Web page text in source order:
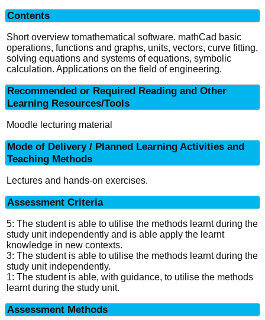
Contents
Short overview tomathematical software. mathCad basic
operations, functions and graphs, units, vectors, curve fitting,
solving equations and systems of equations, symbolic
calculation. Applications on the field of engineering.
Recommended or Required Reading and Other
Learning Resources/Tools
Moodle lecturing material
Mode of Delivery / Planned Learning Activities and
Teaching Methods
Lectures and hands-on exercises.
Assessment Criteria
5: The student is able to utilise the methods learnt during the
study unit independently and is able apply the learnt
knowledge in new contexts.
3: The student is able to utilise the methods learnt during the
study unit independently.
1: The student is able, with guidance, to utilise the methods
learnt during the study unit.
Assessment Methods